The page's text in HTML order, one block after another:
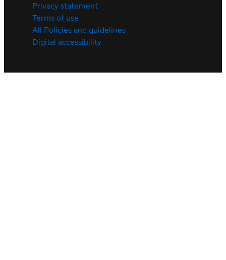
Privacy statement
Terms of use
All Policies and guidelines
Digital accessibility